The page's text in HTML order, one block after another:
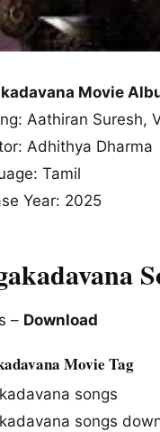
Movie
Aathiran Suresh,
Adhithya Dharma
Tamil
Year: 2025
– Download
Movie Tag
songs
songs